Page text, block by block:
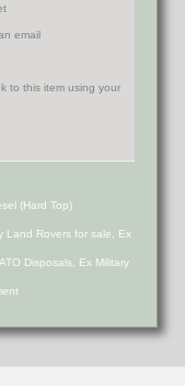
email
(Hard Top)
Land Rovers for sale, Ex
Disposals, Ex Military